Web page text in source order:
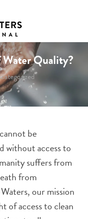
Quality?
be
without access to
suffers from
from
our mission
of access to clean